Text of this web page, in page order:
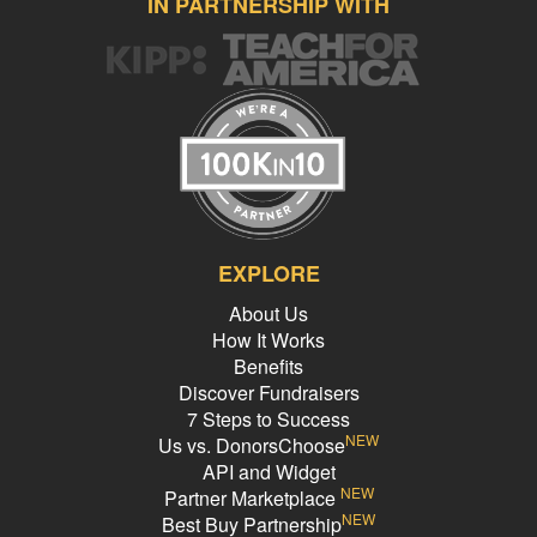
EXPLORE
About Us
How It Works
Benefits
Discover Fundraisers
7 Steps to Success
Us vs. DonorsChooseNEW
API and Widget
Partner Marketplace NEW
Best Buy PartnershipNEW